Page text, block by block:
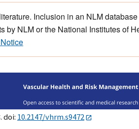
Inclusion in an NLM
by NLM or the National Institutes of
doi: 10.2147/vhrm.s9472